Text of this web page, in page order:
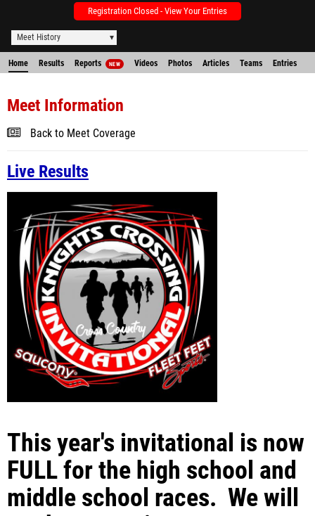
Registration Closed - View Your Entries
Meet History
Home Results Reports NEW Videos Photos Articles Teams Entries
Meet Information
Back to Meet Coverage
Live Results
This year's invitational is now
FULL for the high school and
middle school races. We will